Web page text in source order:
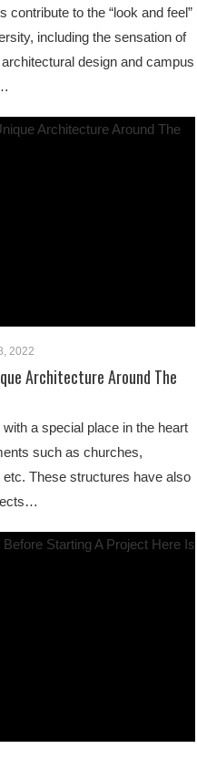
contribute to the “look and feel”
including the sensation of
design and campus
2022
Architecture Around The
a special place in the heart
such as churches,
These structures have also